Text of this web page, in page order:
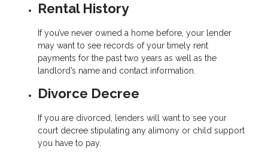
Rental History
If you’ve never owned a home before, your lender
may want to see records of your timely rent
payments for the past two years as well as the
landlord’s name and contact information.
Divorce Decree
If you are divorced, lenders will want to see your
court decree stipulating any alimony or child support
you have to pay.